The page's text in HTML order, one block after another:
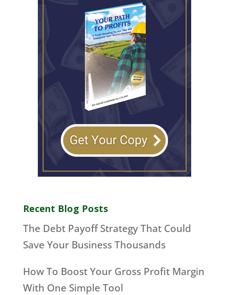
Recent Blog Posts
The Debt Payoff Strategy That Could
Save Your Business Thousands
How To Boost Your Gross Profit Margin
With One Simple Tool